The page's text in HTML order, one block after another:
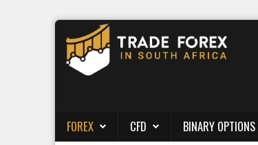
FOREX CFD BINARY OPTIONS